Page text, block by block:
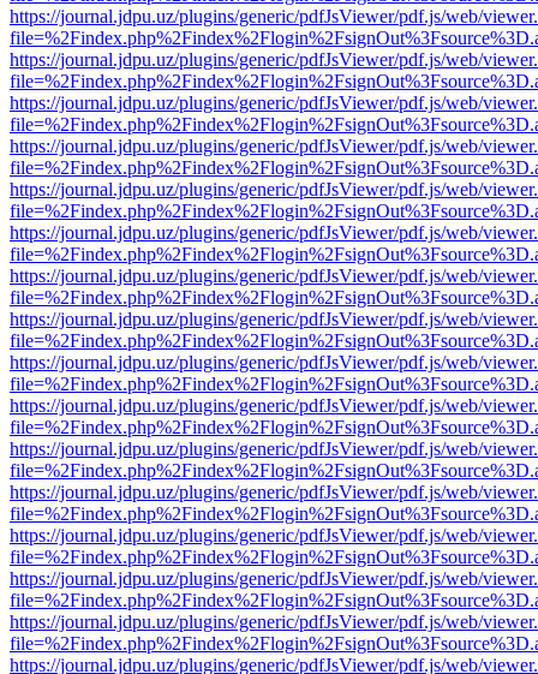
https://journal.jdpu.uz/plugins/generic/pdfJsViewer/pdf.js/web/
https://journal.jdpu.uz/plugins/generic/pdfJsViewer/pdf.js/web/
https://journal.jdpu.uz/plugins/generic/pdfJsViewer/pdf.js/web/
https://journal.jdpu.uz/plugins/generic/pdfJsViewer/pdf.js/web/
https://journal.jdpu.uz/plugins/generic/pdfJsViewer/pdf.js/web/
https://journal.jdpu.uz/plugins/generic/pdfJsViewer/pdf.js/web/
https://journal.jdpu.uz/plugins/generic/pdfJsViewer/pdf.js/web/
https://journal.jdpu.uz/plugins/generic/pdfJsViewer/pdf.js/web/
https://journal.jdpu.uz/plugins/generic/pdfJsViewer/pdf.js/web/
https://journal.jdpu.uz/plugins/generic/pdfJsViewer/pdf.js/web/
https://journal.jdpu.uz/plugins/generic/pdfJsViewer/pdf.js/web/
https://journal.jdpu.uz/plugins/generic/pdfJsViewer/pdf.js/web/
https://journal.jdpu.uz/plugins/generic/pdfJsViewer/pdf.js/web/
https://journal.jdpu.uz/plugins/generic/pdfJsViewer/pdf.js/web/
https://journal.jdpu.uz/plugins/generic/pdfJsViewer/pdf.js/web/
https://journal.jdpu.uz/plugins/generic/pdfJsViewer/pdf.js/web/